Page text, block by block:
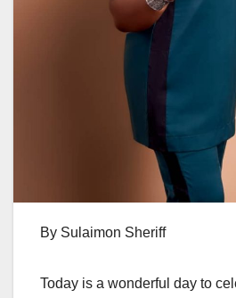
By Sulaimon Sheriff
Today is a wonderful day to